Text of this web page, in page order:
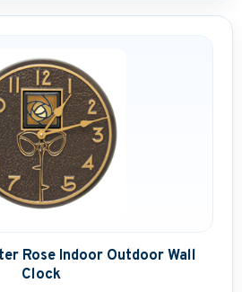
Rose Indoor Outdoor Wall
Clock